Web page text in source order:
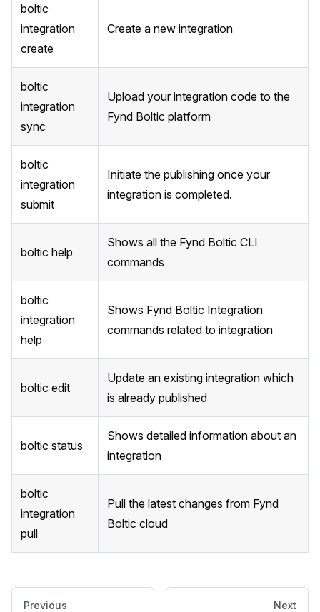
boltic
integration
create
Create a new integration
boltic
integration
sync
Upload your integration code to the
Fynd Boltic platform
boltic
integration
submit
Initiate the publishing once your
integration is completed.
boltic help
Shows all the Fynd Boltic CLI
commands
boltic
integration
help
Shows Fynd Boltic Integration
commands related to integration
boltic edit
Update an existing integration which
is already published
boltic status
Shows detailed information about an
integration
boltic
integration
pull
Pull the latest changes from Fynd
Boltic cloud
Previous Next